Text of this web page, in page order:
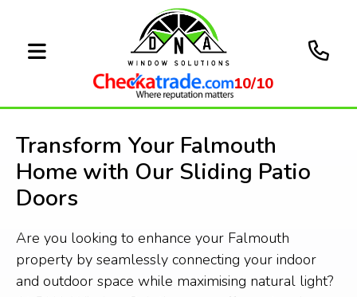
10/10
Transform Your Falmouth
Home with Our Sliding Patio
Doors
Are you looking to enhance your Falmouth
property by seamlessly connecting your indoor
and outdoor space while maximising natural light?